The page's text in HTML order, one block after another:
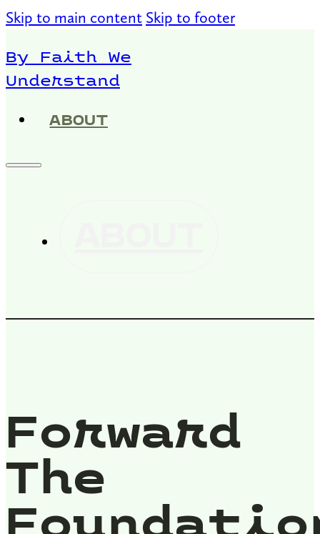
Skip to main content Skip to footer
By Faith We
Understand
ABOUT
Forward
The